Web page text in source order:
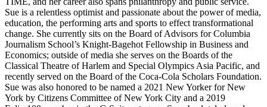
Sue is a relentless optimist and passionate about the power of media,
education, the performing arts and sports to effect transformational
change. She currently sits on the Board of Advisors for Columbia
Journalism School’s Knight-Bagehot Fellowship in Business and
Economics; outside of media she serves on the Boards of the
Classical Theatre of Harlem and Special Olympics Asia Pacific, and
recently served on the Board of the Coca-Cola Scholars Foundation.
Sue was also honored to be named a 2021 New Yorker for New
York by Citizens Committee of New York City and a 2019